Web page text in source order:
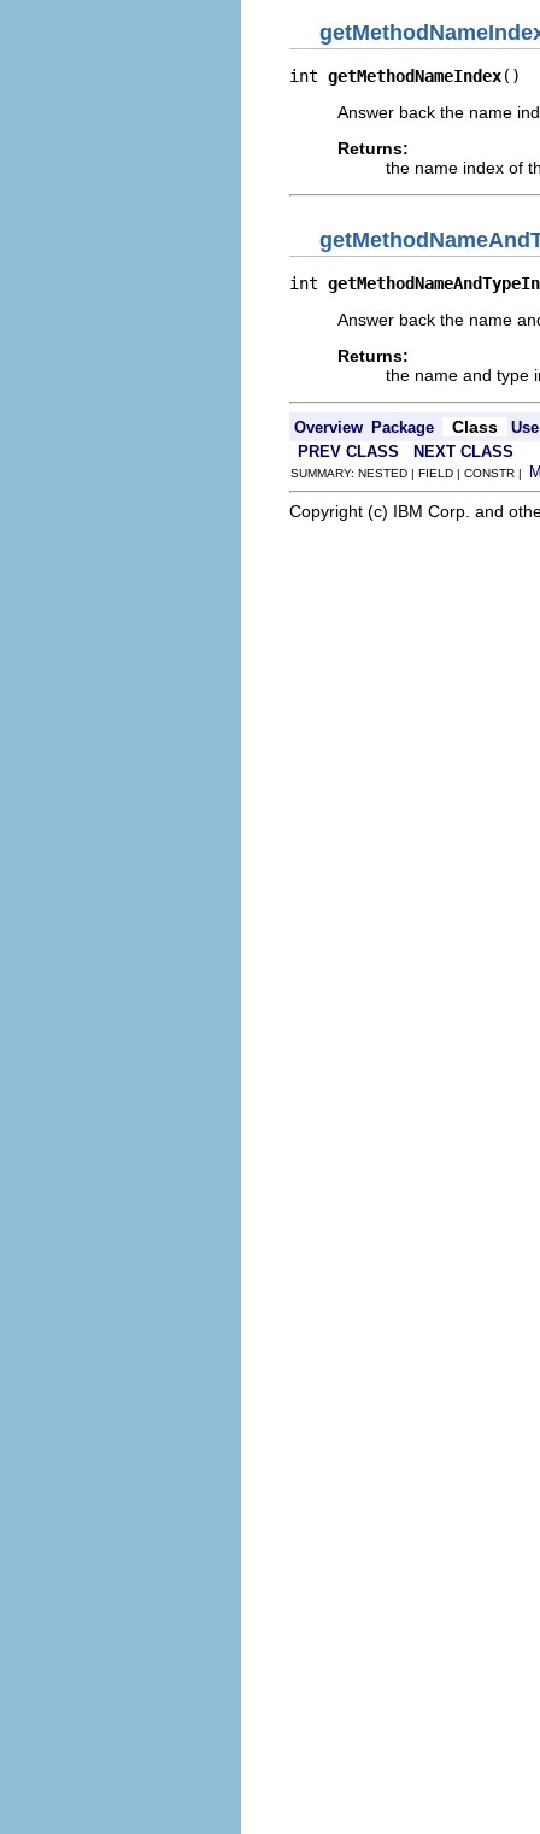
int getMethodNameIndex()
Answer back the name
Returns:
the name index of
int
Answer back the name
Returns:
the name and type
Overview Package Class
Use
PREV CLASS
NEXT CLASS
SUMMARY: NESTED | FIELD | CONSTR |
Copyright (c) IBM Corp. and